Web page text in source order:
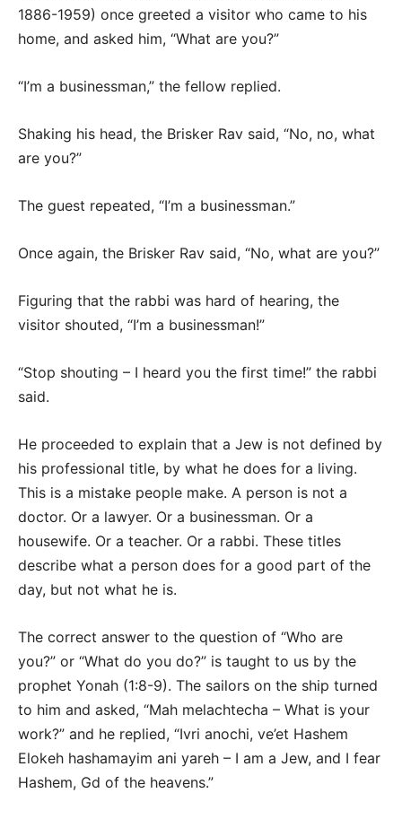
1886-1959) once greeted a visitor who came to his
home, and asked him, “What are you?”
“I’m a businessman,” the fellow replied.
Shaking his head, the Brisker Rav said, “No, no, what
are you?”
The guest repeated, “I’m a businessman.”
Once again, the Brisker Rav said, “No, what are you?”
Figuring that the rabbi was hard of hearing, the
visitor shouted, “I’m a businessman!”
“Stop shouting – I heard you the first time!” the rabbi
said.
He proceeded to explain that a Jew is not defined by
his professional title, by what he does for a living.
This is a mistake people make. A person is not a
doctor. Or a lawyer. Or a businessman. Or a
housewife. Or a teacher. Or a rabbi. These titles
describe what a person does for a good part of the
day, but not what he is.
The correct answer to the question of “Who are
you?” or “What do you do?” is taught to us by the
prophet Yonah (1:8-9). The sailors on the ship turned
to him and asked, “Mah melachtecha – What is your
work?” and he replied, “Ivri anochi, ve’et Hashem
Elokeh hashamayim ani yareh – I am a Jew, and I fear
Hashem, Gd of the heavens.”